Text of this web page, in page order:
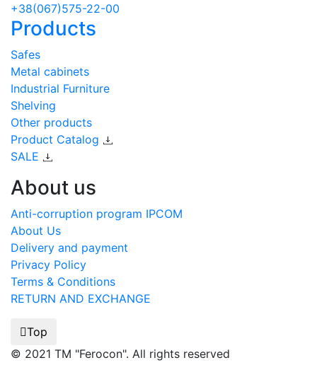
+38(067)575-22-00
Products
Safes
Metal cabinets
Industrial Furniture
Shelving
Other products
Product Catalog
SALE
About us
Anti-corruption program IPCOM
About Us
Delivery and payment
Privacy Policy
Terms & Conditions
RETURN AND EXCHANGE
Top
© 2021 TM "Ferocon". All rights reserved